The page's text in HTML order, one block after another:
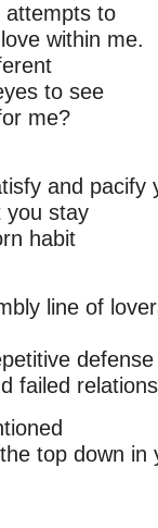
attempts to
within me.
to see
me?
and pacify
you stay
habit
line of
failed
top down in